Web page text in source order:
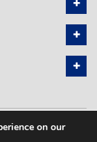
on our